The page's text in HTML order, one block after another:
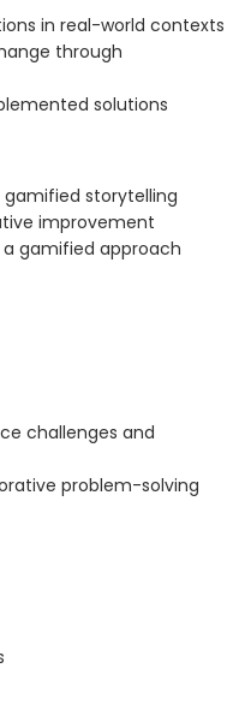
in real-world contexts
through
solutions
storytelling
improvement
gamified approach
challenges and
problem-solving